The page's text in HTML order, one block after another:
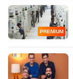
PREMIUM